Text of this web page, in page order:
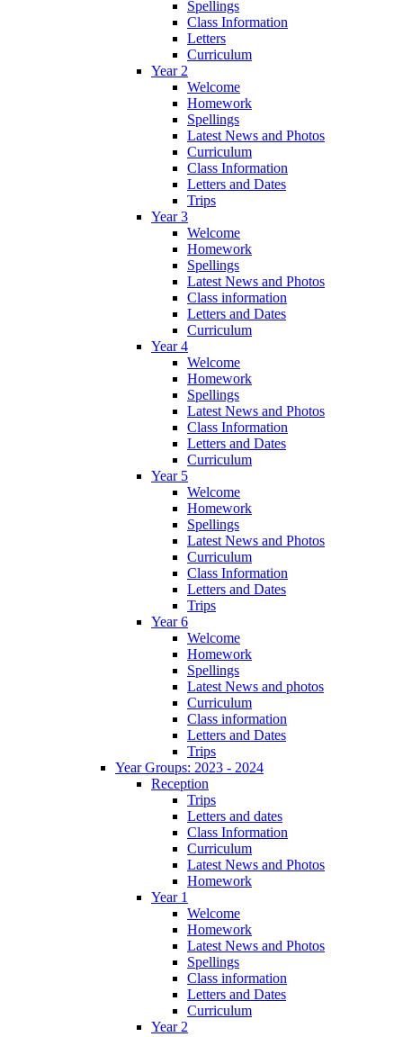
Spellings
Class Information
Letters
Curriculum
Year 2
Welcome
Homework
Spellings
Latest News and Photos
Curriculum
Class Information
Letters and Dates
Trips
Year 3
Welcome
Homework
Spellings
Latest News and Photos
Class information
Letters and Dates
Curriculum
Year 4
Welcome
Homework
Spellings
Latest News and Photos
Class Information
Letters and Dates
Curriculum
Year 5
Welcome
Homework
Spellings
Latest News and Photos
Curriculum
Class Information
Letters and Dates
Trips
Year 6
Welcome
Homework
Spellings
Latest News and photos
Curriculum
Class information
Letters and Dates
Trips
Year Groups: 2023 - 2024
Reception
Trips
Letters and dates
Class Information
Curriculum
Latest News and Photos
Homework
Year 1
Welcome
Homework
Latest News and Photos
Spellings
Class information
Letters and Dates
Curriculum
Year 2